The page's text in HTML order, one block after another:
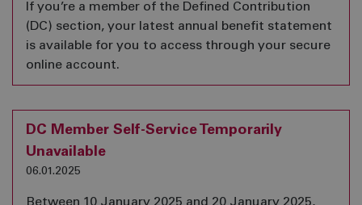
If you’re a member of the Defined Contribution
(DC) section, your latest annual benefit statement
is available for you to access through your secure
online account.
DC Member Self-Service Temporarily
Unavailable
06.01.2025